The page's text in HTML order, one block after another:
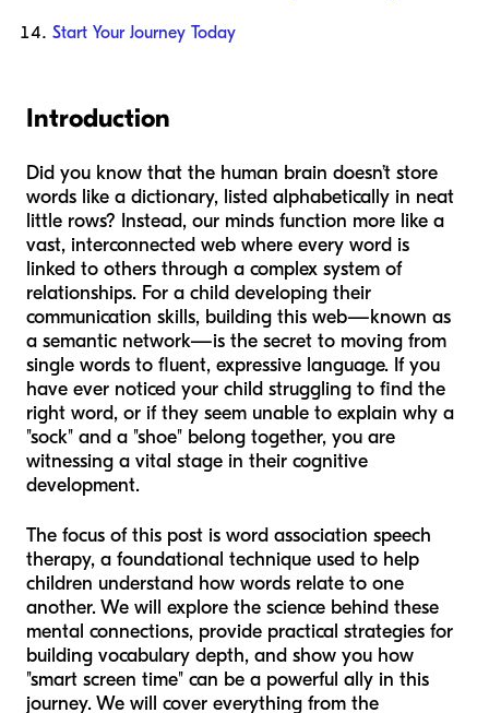
Start Your Journey Today
Introduction
Did you know that the human brain doesn’t store
words like a dictionary, listed alphabetically in neat
little rows? Instead, our minds function more like a
vast, interconnected web where every word is
linked to others through a complex system of
relationships. For a child developing their
communication skills, building this web—known as
a semantic network—is the secret to moving from
single words to fluent, expressive language. If you
have ever noticed your child struggling to find the
right word, or if they seem unable to explain why a
"sock" and a "shoe" belong together, you are
witnessing a vital stage in their cognitive
development.
The focus of this post is word association speech
therapy, a foundational technique used to help
children understand how words relate to one
another. We will explore the science behind these
mental connections, provide practical strategies for
building vocabulary depth, and show you how
"smart screen time" can be a powerful ally in this
journey. We will cover everything from the